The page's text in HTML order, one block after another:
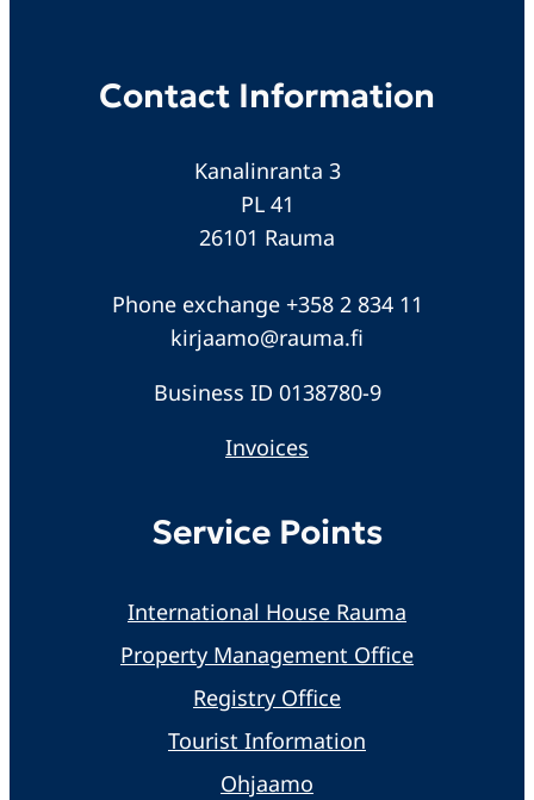
Contact Information
Kanalinranta 3
PL 41
26101 Rauma
Phone exchange +358 2 834 11
kirjaamo@rauma.fi
Business ID 0138780-9
Invoices
Service Points
International House Rauma
Property Management Office
Registry Office
Tourist Information
Ohjaamo